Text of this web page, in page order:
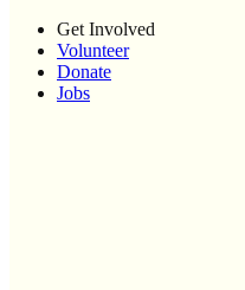
Get Involved
Volunteer
Donate
Jobs